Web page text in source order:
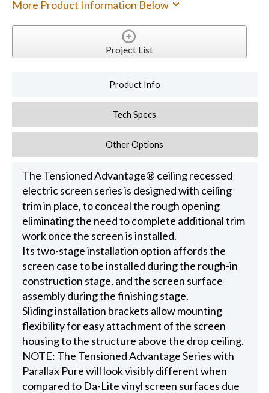
More Product Information Below
Project List
Product Info
Tech Specs
Other Options
The Tensioned Advantage® ceiling recessed
electric screen series is designed with ceiling
trim in place, to conceal the rough opening
eliminating the need to complete additional trim
work once the screen is installed.
Its two-stage installation option affords the
screen case to be installed during the rough-in
construction stage, and the screen surface
assembly during the finishing stage.
Sliding installation brackets allow mounting
flexibility for easy attachment of the screen
housing to the structure above the drop ceiling.
NOTE: The Tensioned Advantage Series with
Parallax Pure will look visibly different when
compared to Da-Lite vinyl screen surfaces due